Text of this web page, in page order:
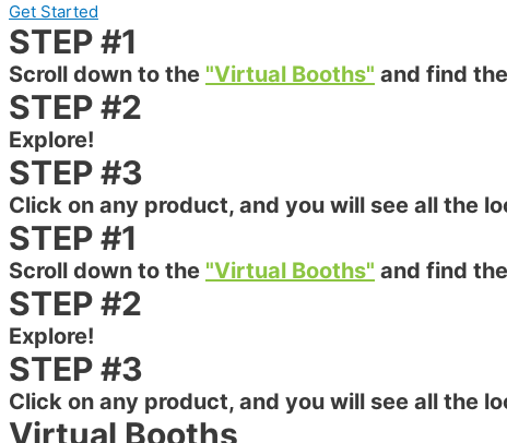
Get Started
STEP #1
Scroll down to the "Virtual Booths" and find
STEP #2
Explore!
STEP #3
Click on any product, and you will see all the
STEP #1
Scroll down to the "Virtual Booths" and find
STEP #2
Explore!
STEP #3
Click on any product, and you will see all the
Virtual Booths